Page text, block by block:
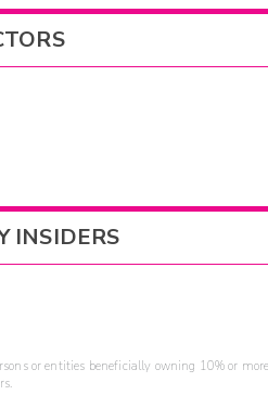
INSIDERS
or entities beneficially owning 10% or